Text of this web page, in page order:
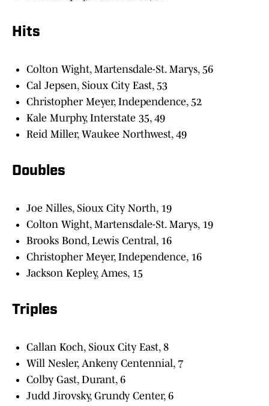
Hits
Colton Wight, Martensdale-St. Marys, 56
Cal Jepsen, Sioux City East, 53
Christopher Meyer, Independence, 52
Kale Murphy, Interstate 35, 49
Reid Miller, Waukee Northwest, 49
Doubles
Joe Nilles, Sioux City North, 19
Colton Wight, Martensdale-St. Marys, 19
Brooks Bond, Lewis Central, 16
Christopher Meyer, Independence, 16
Jackson Kepley, Ames, 15
Triples
Callan Koch, Sioux City East, 8
Will Nesler, Ankeny Centennial, 7
Colby Gast, Durant, 6
Judd Jirovsky, Grundy Center, 6